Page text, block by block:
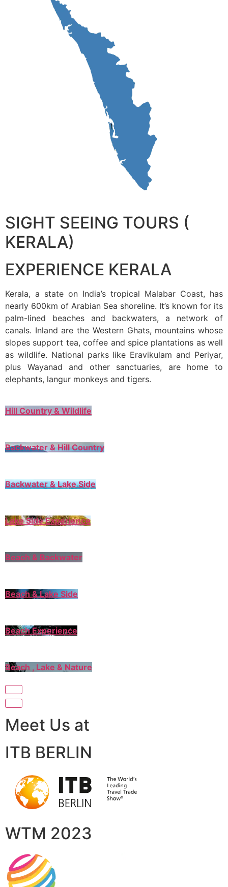
SIGHT SEEING TOURS (
KERALA)
EXPERIENCE KERALA
Kerala, a state on India’s tropical Malabar Coast, has
nearly 600km of Arabian Sea shoreline. It’s known for its
palm-lined beaches and backwaters, a network of
canals. Inland are the Western Ghats, mountains whose
slopes support tea, coffee and spice plantations as well
as wildlife. National parks like Eravikulam and Periyar,
plus Wayanad and other sanctuaries, are home to
elephants, langur monkeys and tigers.
Hill Country & Wildlife
Backwater & Hill Country
Backwater & Lake Side
Lake Side Experience
Beach & Backwater
Beach & Lake Side
Beach Experience
Beach , Lake & Nature
Meet Us at
ITB BERLIN
WTM 2023